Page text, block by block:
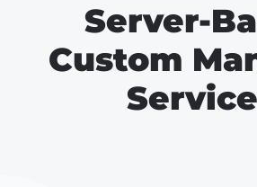
Server-
Custom